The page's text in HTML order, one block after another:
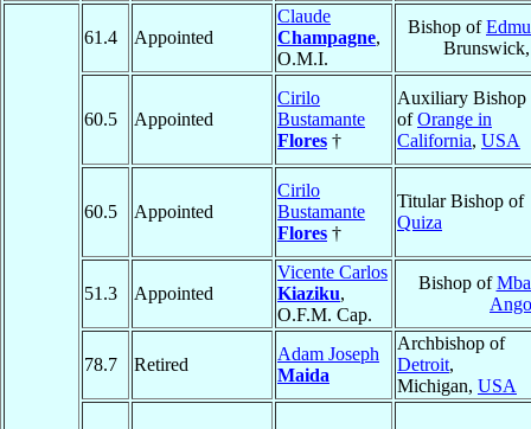
61.4 Appointed
Claude
Champagne,
O.M.I.
Bishop of
60.5 Appointed
Cirilo
Bustamante
Flores †
Auxiliary Bishop
ofOrange in
California, USA
60.5 Appointed
Cirilo
Bustamante
Flores †
Titular Bishop of
Quiza
51.3 Appointed
Vicente Carlos
Kiaziku,
O.F.M. Cap.
Bishop of
78.7 Retired
Adam Joseph
Maida
Archbishop of
Detroit,
Michigan, USA